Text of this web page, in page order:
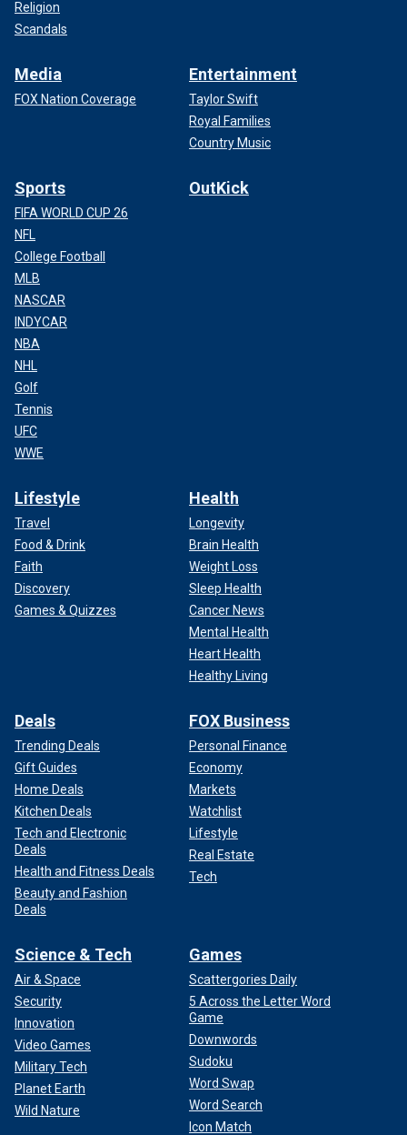
Religion
Scandals
Media
FOX Nation Coverage
Entertainment
Taylor Swift
Royal Families
Country Music
Sports
FIFA WORLD CUP 26
NFL
College Football
MLB
NASCAR
INDYCAR
NBA
NHL
Golf
Tennis
UFC
WWE
OutKick
Lifestyle
Travel
Food & Drink
Faith
Discovery
Games & Quizzes
Health
Longevity
Brain Health
Weight Loss
Sleep Health
Cancer News
Mental Health
Heart Health
Healthy Living
Deals
Trending Deals
Gift Guides
Home Deals
Kitchen Deals
Tech and Electronic
Deals
Health and Fitness Deals
Beauty and Fashion
Deals
FOX Business
Personal Finance
Economy
Markets
Watchlist
Lifestyle
Real Estate
Tech
Science & Tech
Air & Space
Security
Innovation
Video Games
Military Tech
Planet Earth
Wild Nature
Games
Scattergories Daily
5 Across the Letter Word
Game
Downwords
Sudoku
Word Swap
Word Search
Icon Match